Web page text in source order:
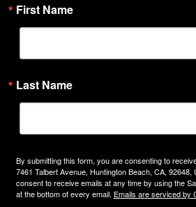
First Name
Last Name
By submitting this form, you are consenting to
7461 Talbert Avenue, Huntington Beach, CA,
consent to receive emails at any time by using the
at the bottom of every email. Emails are serviced by